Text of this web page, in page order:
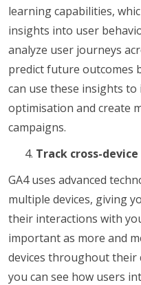
learning capabilities,
insights into user
analyze user journeys
predict future outcomes
can use these insights
optimisation and create
campaigns.
Track cross-
GA4 uses advanced
multiple devices, giving
their interactions with
important as more and
devices throughout their
you can see how users